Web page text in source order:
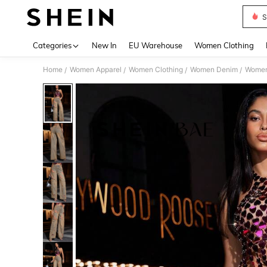
Categories New In EU Warehouse Women Clothing
Home / Women Apparel / Women Clothing / Women Denim /